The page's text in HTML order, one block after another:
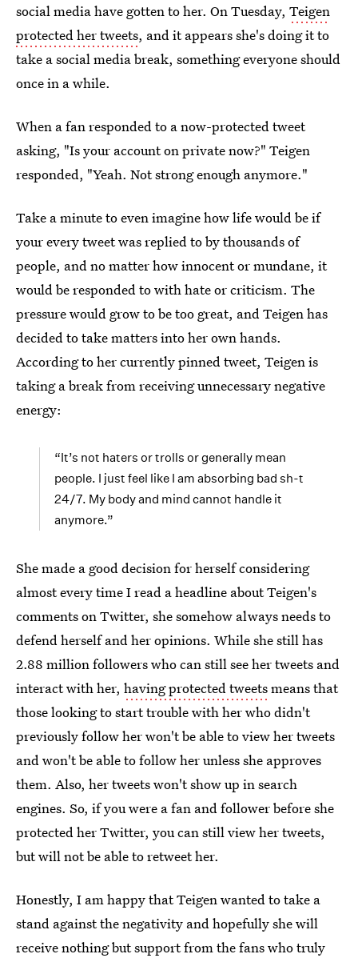
social media have gotten to her. On Tuesday, Teigen
protected her tweets, and it appears she's doing it to
take a social media break, something everyone should
once in a while.
When a fan responded to a now-protected tweet
asking, "Is your account on private now?" Teigen
responded, "Yeah. Not strong enough anymore."
Take a minute to even imagine how life would be if
your every tweet was replied to by thousands of
people, and no matter how innocent or mundane, it
would be responded to with hate or criticism. The
pressure would grow to be too great, and Teigen has
decided to take matters into her own hands.
According to her currently pinned tweet, Teigen is
taking a break from receiving unnecessary negative
energy:
“It’s not haters or trolls or generally mean
people. I just feel like I am absorbing bad sh-t
24/7. My body and mind cannot handle it
anymore.”
She made a good decision for herself considering
almost every time I read a headline about Teigen's
comments on Twitter, she somehow always needs to
defend herself and her opinions. While she still has
2.88 million followers who can still see her tweets and
interact with her, having protected tweetsmeans that
those looking to start trouble with her who didn't
previously follow her won't be able to view her tweets
and won't be able to follow her unless she approves
them. Also, her tweets won't show up in search
engines. So, if you were a fan and follower before she
protected her Twitter, you can still view her tweets,
but will not be able to retweet her.
Honestly, I am happy that Teigen wanted to take a
stand against the negativity and hopefully she will
receive nothing but support from the fans who truly